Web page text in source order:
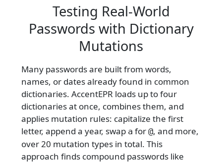
Testing Real-World
Passwords with Dictionary
Mutations
Many passwords are built from words,
names, or dates already found in common
dictionaries. AccentEPR loads up to four
dictionaries at once, combines them, and
applies mutation rules: capitalize the first
letter, append a year, swap a for @, and more,
over 20 mutation types in total. This
approach finds compound passwords like